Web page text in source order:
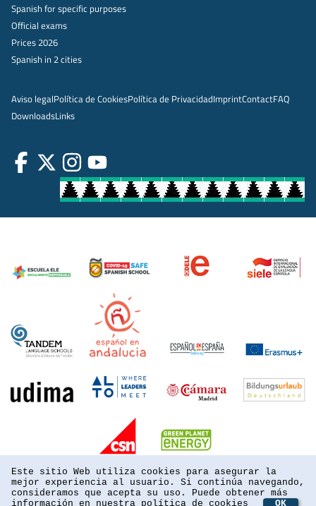
Spanish for specific purposes
Official exams
Prices 2026
Spanish in 2 cities
Aviso legalPolítica de CookiesPolítica de PrivacidadImprintContactFAQ
DownloadsLinks
Este sitio Web utiliza cookies para asegurar la
mejor experiencia al usuario. Si continúa navegando,
consideramos que acepta su uso. Puede obtener más
información en nuestra política de cookies OK